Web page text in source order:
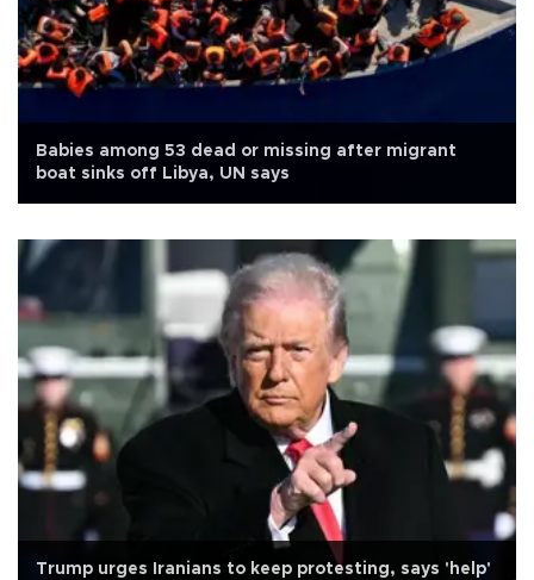
Babies among 53 dead or missing after migrant
boat sinks off Libya, UN says
Trump urges Iranians to keep protesting, says 'help'